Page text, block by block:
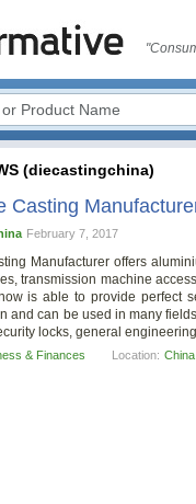
(diecastingchina)
Casting
February 7, 2017
Manufacturer offers
transmission machine
is able to provide perfect
and can be used in many
locks, general
& Finances Location: China